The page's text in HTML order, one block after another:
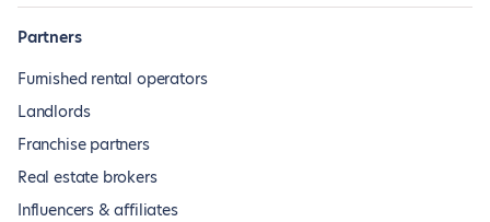
Partners
Furnished rental operators
Landlords
Franchise partners
Real estate brokers
Influencers & affiliates